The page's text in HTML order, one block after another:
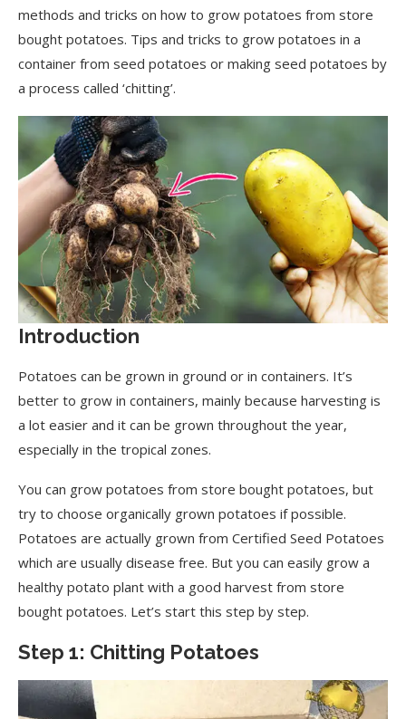
methods and tricks on how to grow potatoes from store
bought potatoes. Tips and tricks to grow potatoes in a
container from seed potatoes or making seed potatoes by
a process called ‘chitting’.
Introduction
Potatoes can be grown in ground or in containers. It’s
better to grow in containers, mainly because harvesting is
a lot easier and it can be grown throughout the year,
especially in the tropical zones.
You can grow potatoes from store bought potatoes, but
try to choose organically grown potatoes if possible.
Potatoes are actually grown from Certified Seed Potatoes
which are usually disease free. But you can easily grow a
healthy potato plant with a good harvest from store
bought potatoes. Let’s start this step by step.
Step 1: Chitting Potatoes